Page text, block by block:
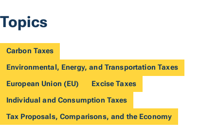
Topics
Carbon Taxes
Environmental, Energy, and Transportation Taxes
European Union (EU)
Excise Taxes
Individual and Consumption Taxes
Tax Proposals, Comparisons, and the Economy